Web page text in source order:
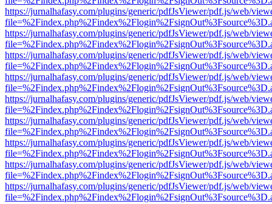
https://jurnalhafasy.com/plugins/generic/pdfJsViewer/pdf.js/web/
https://jurnalhafasy.com/plugins/generic/pdfJsViewer/pdf.js/web/
https://jurnalhafasy.com/plugins/generic/pdfJsViewer/pdf.js/web/
https://jurnalhafasy.com/plugins/generic/pdfJsViewer/pdf.js/web/
https://jurnalhafasy.com/plugins/generic/pdfJsViewer/pdf.js/web/
https://jurnalhafasy.com/plugins/generic/pdfJsViewer/pdf.js/web/
https://jurnalhafasy.com/plugins/generic/pdfJsViewer/pdf.js/web/
https://jurnalhafasy.com/plugins/generic/pdfJsViewer/pdf.js/web/
https://jurnalhafasy.com/plugins/generic/pdfJsViewer/pdf.js/web/